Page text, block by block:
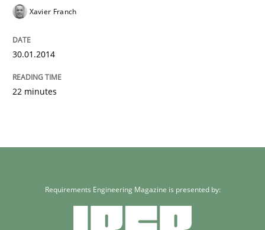
Xavier Franch
30.01.2014
22 minutes
Requirements Engineering Magazine is presented by: